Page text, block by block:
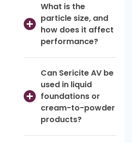
What is the
particle size, and
how does it affect
performance?
Can Sericite AV be
used in liquid
foundations or
cream-to-powder
products?